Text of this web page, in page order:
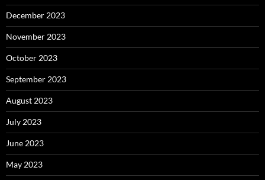
December 2023
November 2023
October 2023
September 2023
August 2023
July 2023
June 2023
May 2023